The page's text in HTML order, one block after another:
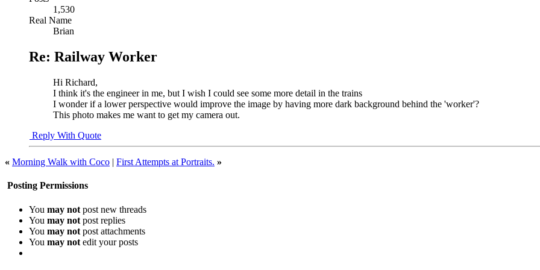
1,530
Real Name
Brian
Re: Railway Worker
Hi Richard,
I think it's the engineer in me, but I wish I could see some more detail in the trains
I wonder if a lower perspective would improve the image by having more dark background behind the 'worker'?
This photo makes me want to get my camera out.
Reply With Quote
« Morning Walk with Coco | First Attempts at Portraits. »
Posting Permissions
You may not post new threads
You may not post replies
You may not post attachments
You may not edit your posts